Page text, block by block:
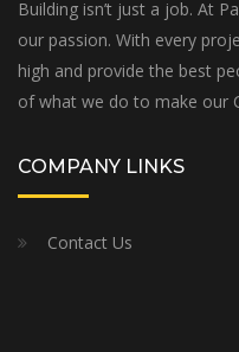
Building isn’t just a job. At
our passion. With every
high and provide the best
of what we do to make our
COMPANY LINKS
Contact Us